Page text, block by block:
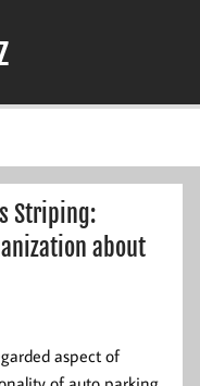
Striping:
about
aspect of